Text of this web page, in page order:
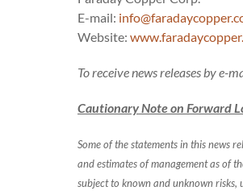
E-mail:
Website:
To receive news releases by e-
Cautionary Note on Forward
Some of the statements in this news
and estimates of management as of
subject to known and unknown